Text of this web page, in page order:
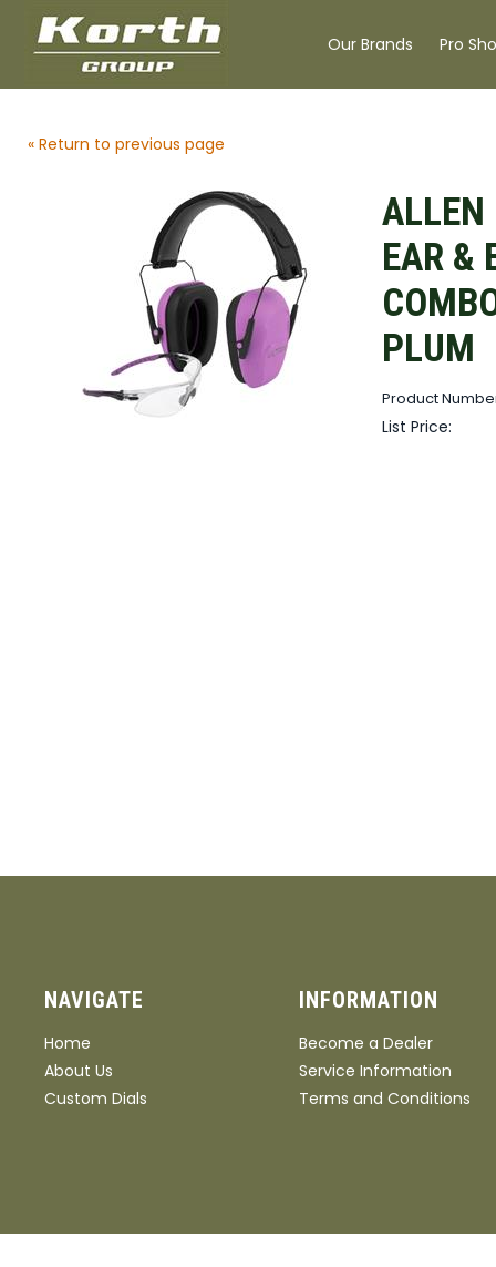
Our Brands Pro
« Return to previous page
ALLEN
EAR &
PLUM
Product
List Price:
NAVIGATE
Home
About Us
Custom Dials
INFORMATION
Become a Dealer
Service Information
Terms and Conditions